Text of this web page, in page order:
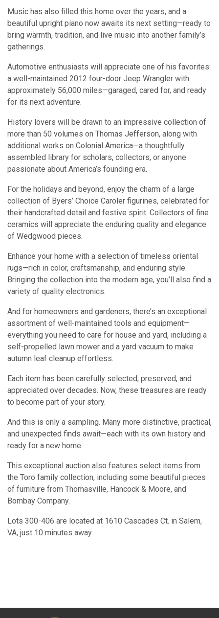
Music has also filled this home over the years, and a
beautiful upright piano now awaits its next setting—ready to
bring warmth, tradition, and live music into another family’s
gatherings.
Automotive enthusiasts will appreciate one of his favorites:
a well-maintained 2012 four-door Jeep Wrangler with
approximately 56,000 miles—garaged, cared for, and ready
for its next adventure.
History lovers will be drawn to an impressive collection of
more than 50 volumes on Thomas Jefferson, along with
additional works on Colonial America—a thoughtfully
assembled library for scholars, collectors, or anyone
passionate about America’s founding era.
For the holidays and beyond, enjoy the charm of a large
collection of Byers’ Choice Caroler figurines, celebrated for
their handcrafted detail and festive spirit. Collectors of fine
ceramics will appreciate the enduring quality and elegance
of Wedgwood pieces.
Enhance your home with a selection of timeless oriental
rugs—rich in color, craftsmanship, and enduring style.
Bringing the collection into the modern age, you’ll also find a
variety of quality electronics.
And for homeowners and gardeners, there’s an exceptional
assortment of well-maintained tools and equipment—
everything you need to care for house and yard, including a
self-propelled lawn mower and a yard vacuum to make
autumn leaf cleanup effortless.
Each item has been carefully selected, preserved, and
appreciated over decades. Now, these treasures are ready
to become part of your story.
And this is only a sampling. Many more distinctive, practical,
and unexpected finds await—each with its own history and
ready for a new home.
This exceptional auction also features select items from
the Toro family collection, including some beautiful pieces
of furniture from Thomasville, Hancock & Moore, and
Bombay Company.
Lots 300-406 are located at 1610 Cascades Ct. in Salem,
VA, just 10 minutes away.